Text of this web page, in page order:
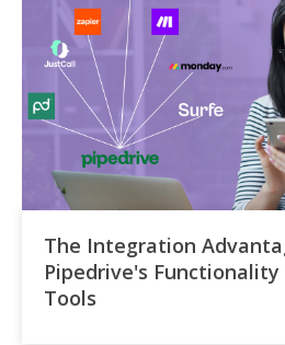
The Integration
Pipedrive's
Tools